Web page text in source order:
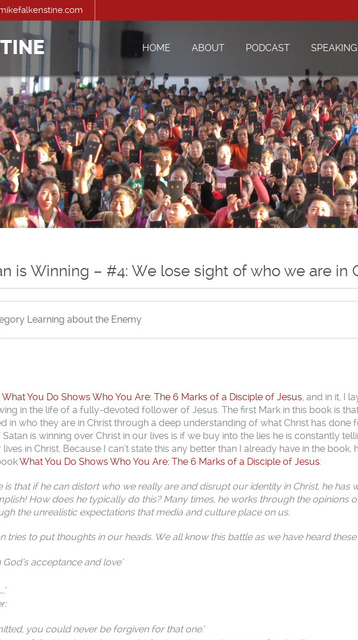
HOME ABOUT PODCAST SPEAKING
is Winning – #4: We lose sight of who we are in
Learning about the Enemy
What You Do Shows Who You Are: The 6 Marks of a Disciple of Jesus, and in it, I
in the life of a fully-devoted follower of Jesus. The first Mark in this book is
in who they are in Christ through a deep understanding of what Christ has done
is winning over Christ in our lives is if we buy into the lies he is constantly
in Christ. Because I can’t state this any better than I already have in the book,
What You Do Shows Who You Are: The 6 Marks of a Disciple of Jesus:
is that if he can distort who we really are and disrupt our identity in Christ, he has
How does he typically do this? Many times, he works through the opinions
the unrealistic expectations that media and culture place on us.
tries to put thoughts in our heads. We all know this battle as we have heard
acceptance and love’
you could never be forgiven for that one.’